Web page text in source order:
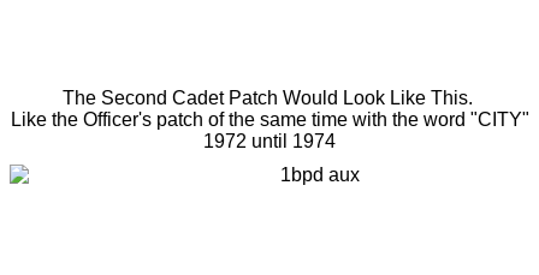
The Second Cadet Patch Would Look Like This.
Like the Officer's patch of the same time with the word "CITY"
1972 until 1974